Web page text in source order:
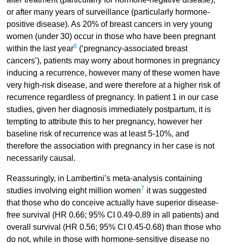
or after many years of surveillance (particularly hormone-
positive disease). As 20% of breast cancers in very young
women (under 30) occur in those who have been pregnant
within the last year6 (‘pregnancy-associated breast
cancers’), patients may worry about hormones in pregnancy
inducing a recurrence, however many of these women have
very high-risk disease, and were therefore at a higher risk of
recurrence regardless of pregnancy. In patient 1 in our case
studies, given her diagnosis immediately postpartum, it is
tempting to attribute this to her pregnancy, however her
baseline risk of recurrence was at least 5-10%, and
therefore the association with pregnancy in her case is not
necessarily causal.
Reassuringly, in Lambertini’s meta-analysis containing
studies involving eight million women7 it was suggested
that those who do conceive actually have superior disease-
free survival (HR 0.66; 95% CI 0.49-0.89 in all patients) and
overall survival (HR 0.56; 95% CI 0.45-0.68) than those who
do not, while in those with hormone-sensitive disease no